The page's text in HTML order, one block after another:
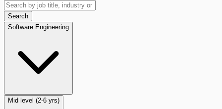
Search
Software Engineering
Mid level (2-6 yrs)